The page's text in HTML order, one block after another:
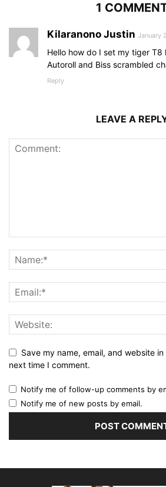
1
Kilaranono Justin January
Hello how do I set my tiger
Autoroll and Biss scrambled
Reply
LEAVE A
Save my name, email, and website
next time I comment.
Notify me of follow-up comments by
Notify me of new posts by email.